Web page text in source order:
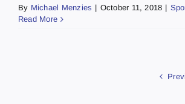
By Michael Menzies | October 11, 2018 |
Read More